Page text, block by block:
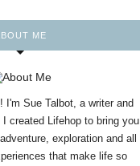
ME
I'm Sue Talbot, a writer and
I created Lifehop to bring you
exploration and all
that make life so